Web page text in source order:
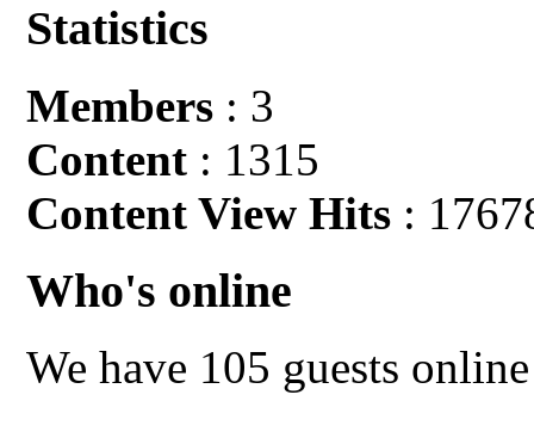
Statistics
Members : 3
Content : 1315
Content View Hits :
Who's online
We have 105 guests online